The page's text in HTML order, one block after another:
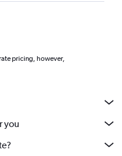
pricing, however,
you